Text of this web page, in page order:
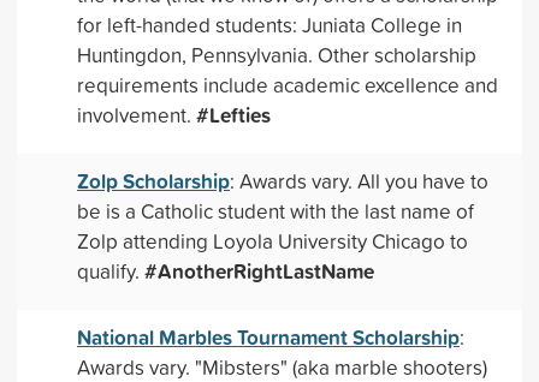
for left-handed students: Juniata College in
Huntingdon, Pennsylvania. Other scholarship
requirements include academic excellence and
involvement. #Lefties
Zolp Scholarship: Awards vary. All you have to
be is a Catholic student with the last name of
Zolp attending Loyola University Chicago to
qualify. #AnotherRightLastName
National Marbles Tournament Scholarship:
Awards vary. "Mibsters" (aka marble shooters)